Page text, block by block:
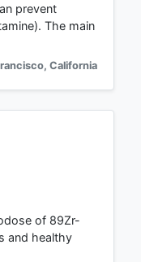
prevent
The main
, California
of 89Zr-
and healthy